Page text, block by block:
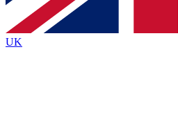
By submitting your information you agree to the
Policyand are aged 16 or over.
UK